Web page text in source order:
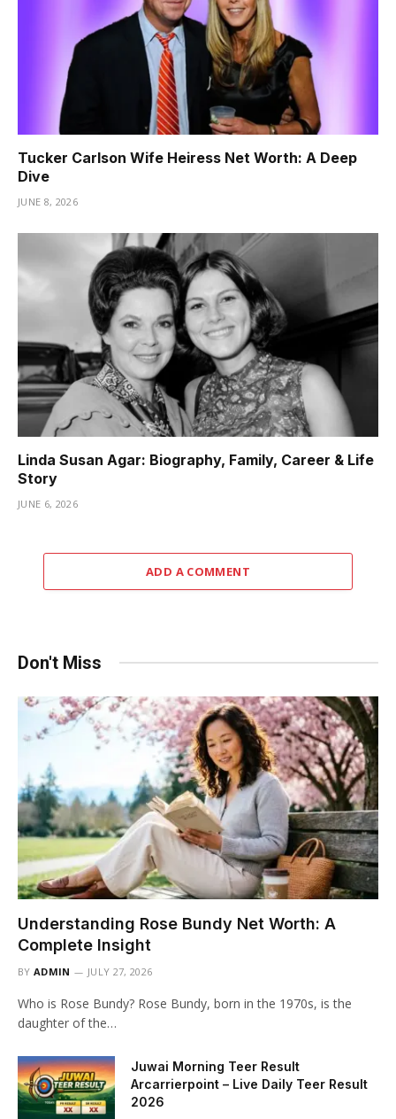
Tucker Carlson Wife Heiress Net Worth: A Deep
Dive
JUNE 8, 2026
Linda Susan Agar: Biography, Family, Career & Life
Story
JUNE 6, 2026
ADD A COMMENT
Don't Miss
Understanding Rose Bundy Net Worth: A
Complete Insight
BY ADMIN JULY 27, 2026
Who is Rose Bundy? Rose Bundy, born in the 1970s, is the
daughter of the…
Juwai Morning Teer Result
Arcarrierpoint – Live Daily Teer Result
2026